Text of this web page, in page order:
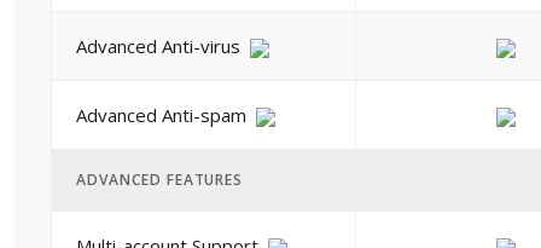
Advanced Anti-virus
Advanced Anti-spam
ADVANCED FEATURES